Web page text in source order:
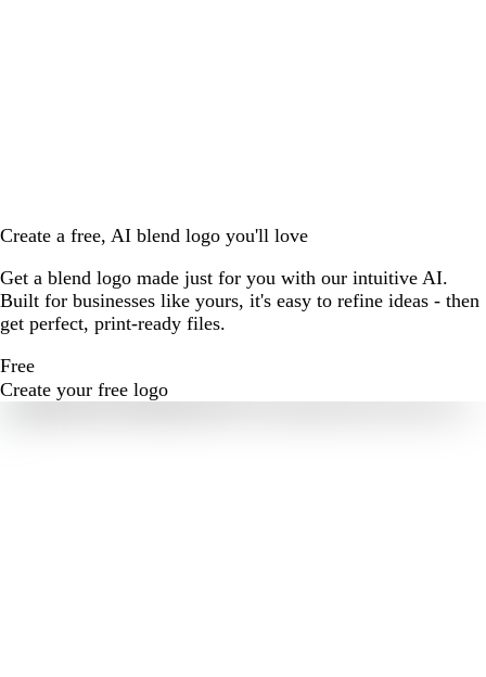
Create a free, AI blend logo you'll love
Get a blend logo made just for you with our intuitive AI.
Built for businesses like yours, it's easy to refine ideas - then
get perfect, print-ready files.
Free
Create your free logo